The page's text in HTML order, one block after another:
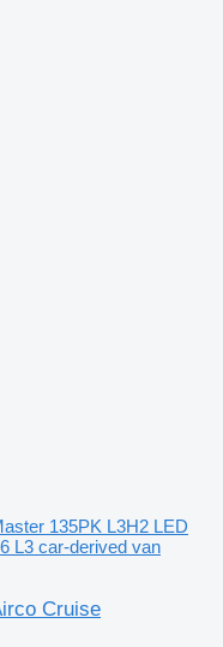
135PK L3H2 LED
L3 car-derived van
Cruise